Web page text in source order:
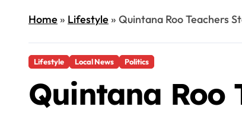
Home» Lifestyle» Quintana Roo Teachers
Lifestyle Local News Politics
Quintana Roo